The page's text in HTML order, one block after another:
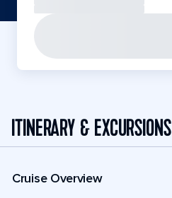
ITINERARY & EXCURSIONS
Cruise Overview